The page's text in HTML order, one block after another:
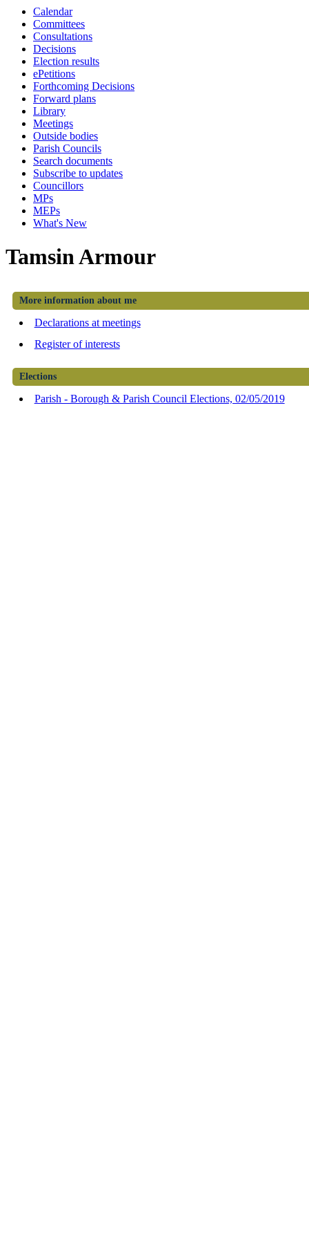
Calendar
Committees
Consultations
Decisions
Election results
ePetitions
Forthcoming Decisions
Forward plans
Library
Meetings
Outside bodies
Parish Councils
Search documents
Subscribe to updates
Councillors
MPs
MEPs
What's New
Tamsin Armour
More information about me
Declarations at meetings
Register of interests
Elections
Parish - Borough & Parish Council Elections, 02/05/2019